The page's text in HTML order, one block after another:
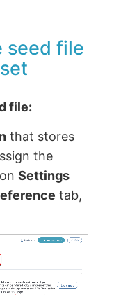
seed file
file:
that stores
the
Settings
tab,